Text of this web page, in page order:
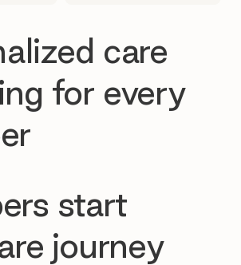
care
for every
start
journey